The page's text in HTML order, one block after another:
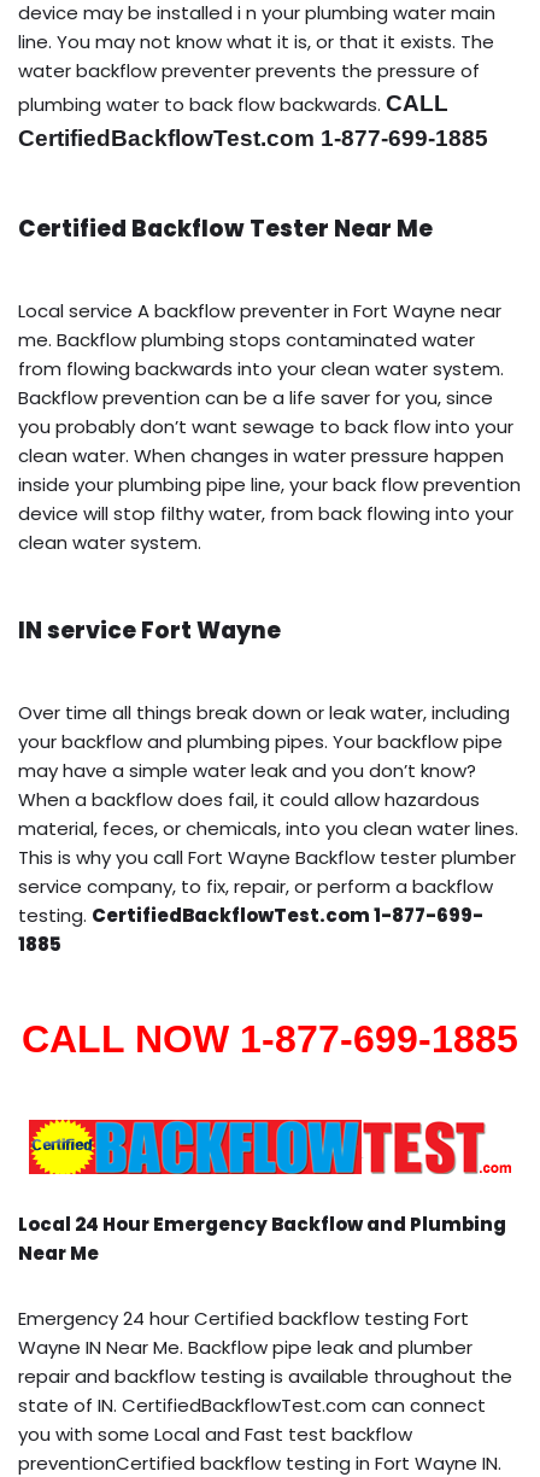
device may be installed i n your plumbing water main
line. You may not know what it is, or that it exists. The
water backflow preventer prevents the pressure of
plumbing water to back flow backwards. CALL
CertifiedBackflowTest.com 1-877-699-1885
Certified Backflow Tester Near Me
Local service A backflow preventer in Fort Wayne near
me. Backflow plumbing stops contaminated water
from flowing backwards into your clean water system.
Backflow prevention can be a life saver for you, since
you probably don’t want sewage to back flow into your
clean water. When changes in water pressure happen
inside your plumbing pipe line, your back flow prevention
device will stop filthy water, from back flowing into your
clean water system.
IN service Fort Wayne
Over time all things break down or leak water, including
your backflow and plumbing pipes. Your backflow pipe
may have a simple water leak and you don’t know?
When a backflow does fail, it could allow hazardous
material, feces, or chemicals, into you clean water lines.
This is why you call Fort Wayne Backflow tester plumber
service company, to fix, repair, or perform a backflow
testing. CertifiedBackflowTest.com 1-877-699-
1885
CALL NOW 1-877-699-1885
Local 24 Hour Emergency Backflow and Plumbing
Near Me
Emergency 24 hour Certified backflow testing Fort
Wayne IN Near Me. Backflow pipe leak and plumber
repair and backflow testing is available throughout the
state of IN. CertifiedBackflowTest.com can connect
you with some Local and Fast test backflow
preventionCertified backflow testing in Fort Wayne IN.